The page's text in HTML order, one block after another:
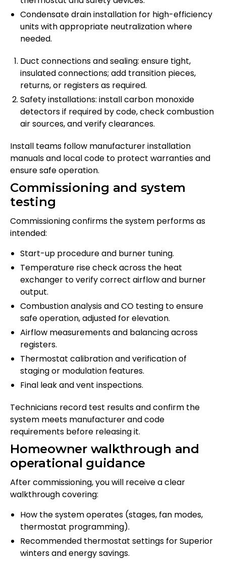
Condensate drain installation for high-efficiency
units with appropriate neutralization where
needed.
Duct connections and sealing: ensure tight,
insulated connections; add transition pieces,
returns, or registers as required.
Safety installations: install carbon monoxide
detectors if required by code, check combustion
air sources, and verify clearances.
Install teams follow manufacturer installation
manuals and local code to protect warranties and
ensure safe operation.
Commissioning and system
testing
Commissioning confirms the system performs as
intended:
Start-up procedure and burner tuning.
Temperature rise check across the heat
exchanger to verify correct airflow and burner
output.
Combustion analysis and CO testing to ensure
safe operation, adjusted for elevation.
Airflow measurements and balancing across
registers.
Thermostat calibration and verification of
staging or modulation features.
Final leak and vent inspections.
Technicians record test results and confirm the
system meets manufacturer and code
requirements before releasing it.
Homeowner walkthrough and
operational guidance
After commissioning, you will receive a clear
walkthrough covering:
How the system operates (stages, fan modes,
thermostat programming).
Recommended thermostat settings for Superior
winters and energy savings.